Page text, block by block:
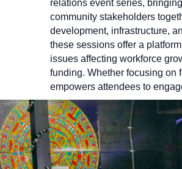
relations event series,
community stakeholders
development, infrastructure,
these sessions offer a
issues affecting workforce
funding. Whether focusing on
empowers attendees to